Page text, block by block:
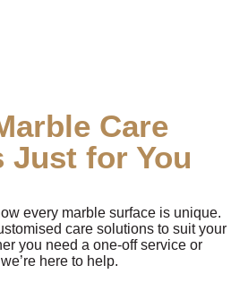
Care
Just for You
every marble surface is unique.
care solutions to suit your
you need a one-off service or
here to help.